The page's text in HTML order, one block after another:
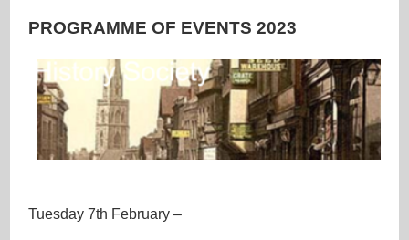
PROGRAMME OF EVENTS 2023
Tuesday 7th February –